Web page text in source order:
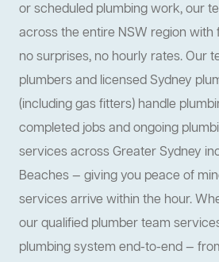
or scheduled plumbing work, our
across the entire NSW region with
no surprises, no hourly rates. Our
plumbers and licensed Sydney
(including gas fitters) handle
completed jobs and ongoing
services across Greater Sydney
Beaches — giving you peace of
services arrive within the hour.
our qualified plumber team
plumbing system end-to-end —